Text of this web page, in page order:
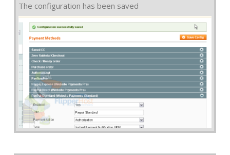
The configuration has been saved